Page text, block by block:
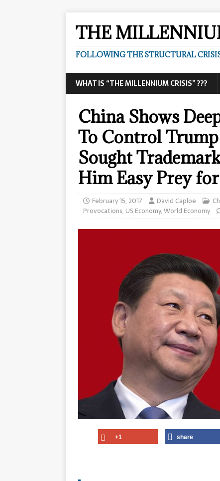
THE
FOLLOWING THE STRUCTURAL
WHAT IS “THE MILLENNIUM CRISIS” ???
China Shows
To Control
Sought
Him Easy Prey
February 15, 2017 David Caploe
Provocations, US Economy,World Economy
+1 share